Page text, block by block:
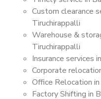
Custom clearance
Tiruchirappalli
Warehouse &
Tiruchirappalli
Insurance services
Corporate
Office Relocation
Factory Shifting in